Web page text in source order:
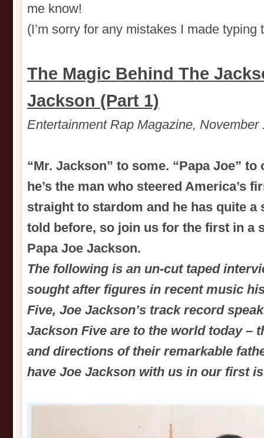
me know!
(I’m sorry for any mistakes I made typing
The Magic Behind The
Jackson (Part 1)
Entertainment Rap Magazine, November
“Mr. Jackson” to some. “Papa Joe”
he’s the man who steered America’s
straight to stardom and he has quite a
told before, so join us for the first in a
Papa Joe Jackson.
The following is an un-cut taped
sought after figures in recent music
Five, Joe Jackson’s track record
Jackson Five are to the world today –
and directions of their remarkable
have Joe Jackson with us in our first